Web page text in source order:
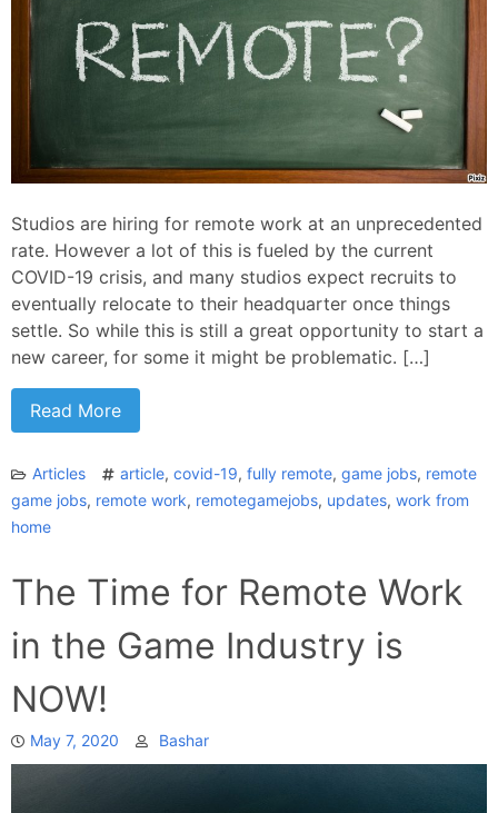
Studios are hiring for remote work at an unprecedented
rate. However a lot of this is fueled by the current
COVID-19 crisis, and many studios expect recruits to
eventually relocate to their headquarter once things
settle. So while this is still a great opportunity to start a
new career, for some it might be problematic. […]
Read More
Articles article, covid-19, fully remote, game jobs, remote
game jobs, remote work, remotegamejobs, updates, work from
home
The Time for Remote Work
in the Game Industry is
NOW!
May 7, 2020 Bashar